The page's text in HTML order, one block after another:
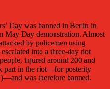
Day was banned in Berlin in
May Day demonstration. Almost
by policemen using
into a three-day riot
injured around 200 and
part in the riot—for posterity
was therefore banned.